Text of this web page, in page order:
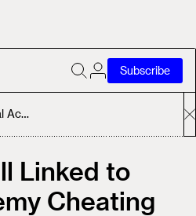
Subscribe
Mikie Sherrill Linked to Naval Academy Cheating Scandal
Linked to
Cheating